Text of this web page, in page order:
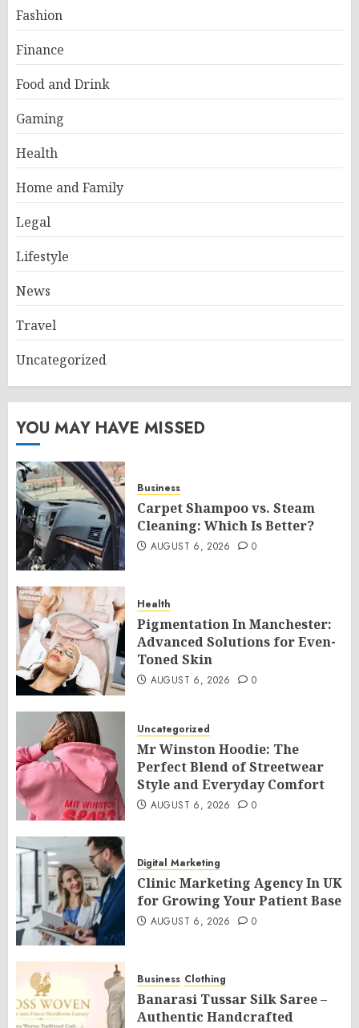
Fashion
Finance
Food and Drink
Gaming
Health
Home and Family
Legal
Lifestyle
News
Travel
Uncategorized
YOU MAY HAVE MISSED
Business
Carpet Shampoo vs. Steam
Cleaning: Which Is Better?
AUGUST 6, 2026 0
Health
Pigmentation In Manchester:
Advanced Solutions for Even-
Toned Skin
AUGUST 6, 2026 0
Uncategorized
Mr Winston Hoodie: The
Perfect Blend of Streetwear
Style and Everyday Comfort
AUGUST 6, 2026 0
Digital Marketing
Clinic Marketing Agency In UK
for Growing Your Patient Base
AUGUST 6, 2026 0
Business Clothing
Banarasi Tussar Silk Saree –
Authentic Handcrafted